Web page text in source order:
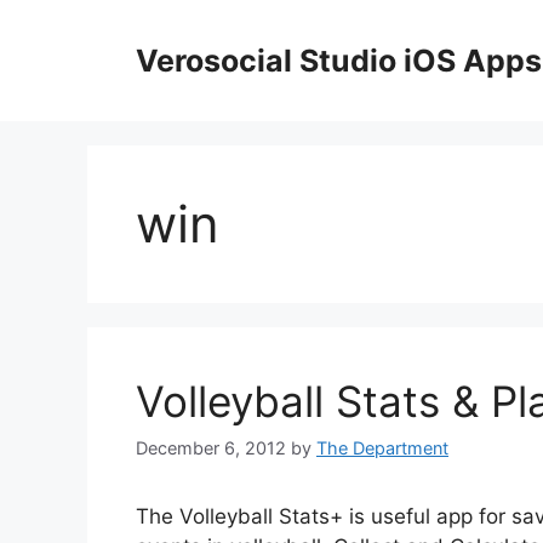
Verosocial Studio iOS Apps
win
Volleyball Stats &
December 6, 2012 by The Department
The Volleyball Stats+ is useful app for